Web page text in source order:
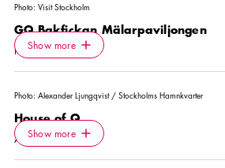
Photo: Visit Stockholm
GQ Bakfickan Mälarpaviljongen
RESTAURANT
Show more Icon.plusAltText
Show more
Photo: Alexander Ljungqvist / Stockholms Hamnkvarter
House of Q
ACTIVITY
Show more Icon.plusAltText
Show more